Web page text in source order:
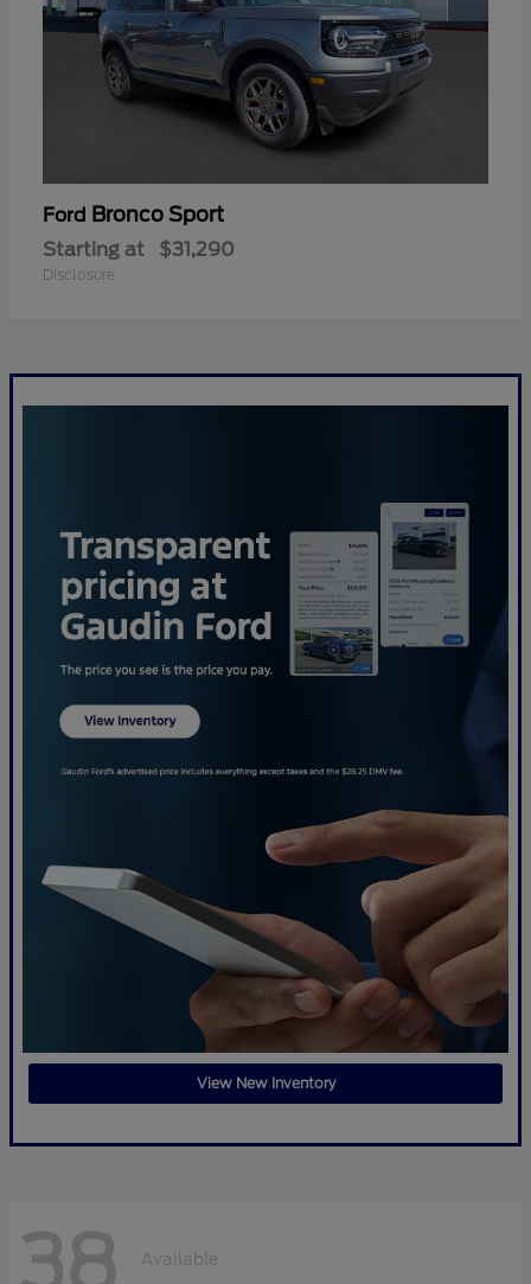
Ford Bronco Sport
Starting at $31,290
Disclosure
View New Inventory
38 Available